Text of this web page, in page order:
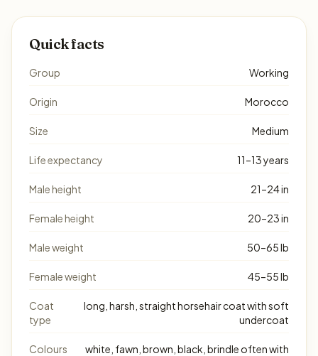
Quick facts
Group Working
Origin Morocco
Size Medium
Life expectancy 11–13 years
Male height 21–24 in
Female height 20–23 in
Male weight 50–65 lb
Female weight 45–55 lb
Coat
type
long, harsh, straight horsehair coat with soft
undercoat
Colours
white, fawn, brown, black, brindle often with